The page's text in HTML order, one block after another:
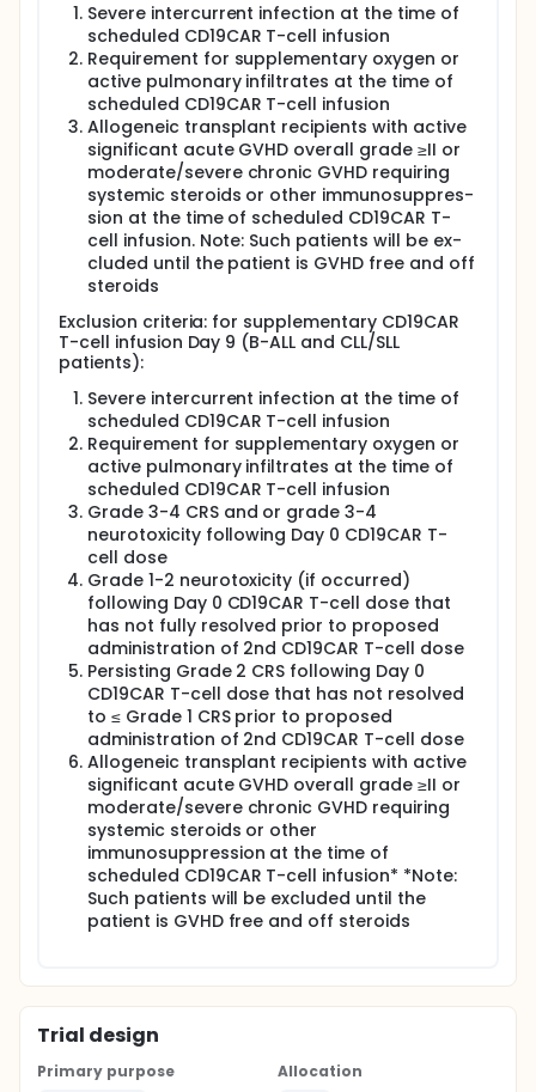
absence of severe toxicity 9 days later. CAR T-cell
dosing in ALLCAR19 is flat i.e. not dependent on
patient body weight or surface area.
Regimen A1: Patients with B-ALL with a baseline
marrow blast% of ≤20% receive a split dose with
a first dose of 100 x 10^6 CD19 CAR T-cells and a
possible second dose of 310 x 10^6 CAR T-cells
Regimen A2: Patients with B-ALL with a baseline
marrow blast% of >20% receive a split dose with
a first dose of 10 x 10^6 CD19CAR T-cells and a
possible second dose of 400 x 106 CAR T-cells
Regimen B: Patients with DLBCL receive a single
dose of 200 x 10^6 CAR T-cells
Regimen C: Patients with CLL/SLL will receive a
split dose with a first dose of 30 x 10^6 CD19 CAR
T-cells and a possible second dose of 200 x 106
CD19 CAR T-cells.
Regimen D: Patients with indolent B-NHL receive a
single dose of 200 x 10^6 CAR T-cells
The study evaluates ATIMP feasibility and safety of
generating CD19CAR T-cells and for B-ALL patients
only, efficacy and the duration of disease response
to CD19CAR T-cells.
After completing the interventional phase of the
study all patients, irrespective of whether they
progressed or responded to treatment, will enter
long term follow up until 10 years post-CD19CAR T-
cell infusion.
Severe intercurrent infection at the time of
scheduled CD19CAR T-cell infusion
Requirement for supplementary oxygen or
active pulmonary infiltrates at the time of
scheduled CD19CAR T-cell infusion
Allogeneic transplant recipients with active
significant acute GVHD overall grade ≥II or
moderate/severe chronic GVHD requiring
systemic steroids or other immunosuppres-
sion at the time of scheduled CD19CAR T-
cell infusion. Note: Such patients will be ex-
cluded until the patient is GVHD free and off
steroids
Exclusion criteria: for supplementary CD19CAR
T-cell infusion Day 9 (B-ALL and CLL/SLL
patients):
Severe intercurrent infection at the time of
scheduled CD19CAR T-cell infusion
Requirement for supplementary oxygen or
active pulmonary infiltrates at the time of
scheduled CD19CAR T-cell infusion
Grade 3-4 CRS and or grade 3-4
neurotoxicity following Day 0 CD19CAR T-
cell dose
Grade 1-2 neurotoxicity (if occurred)
following Day 0 CD19CAR T-cell dose that
has not fully resolved prior to proposed
administration of 2nd CD19CAR T-cell dose
Persisting Grade 2 CRS following Day 0
CD19CAR T-cell dose that has not resolved
to ≤ Grade 1 CRS prior to proposed
administration of 2nd CD19CAR T-cell dose
Allogeneic transplant recipients with active
significant acute GVHD overall grade ≥II or
moderate/severe chronic GVHD requiring
systemic steroids or other
immunosuppression at the time of
scheduled CD19CAR T-cell infusion* *Note:
Such patients will be excluded until the
patient is GVHD free and off steroids
Trial design
Primary purpose
Allocation